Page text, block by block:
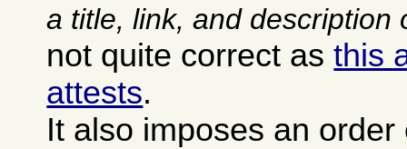
a title, link, and description
not quite correct asthis
attests.
It also imposes an